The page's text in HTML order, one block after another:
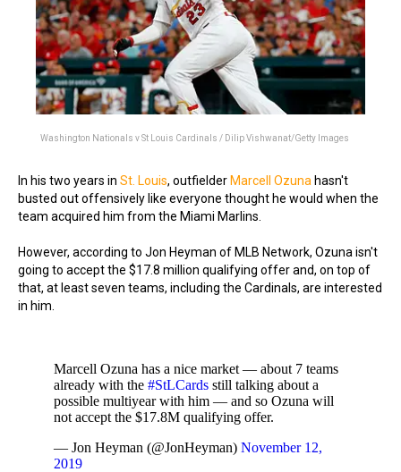
Washington Nationals v St Louis Cardinals / Dilip Vishwanat/Getty Images
In his two years in St. Louis, outfielder Marcell Ozuna hasn't
busted out offensively like everyone thought he would when the
team acquired him from the Miami Marlins.
However, according to Jon Heyman of MLB Network, Ozuna isn't
going to accept the $17.8 million qualifying offer and, on top of
that, at least seven teams, including the Cardinals, are interested
in him.
Marcell Ozuna has a nice market — about 7 teams
already with the #StLCards still talking about a
possible multiyear with him — and so Ozuna will
not accept the $17.8M qualifying offer.
— Jon Heyman (@JonHeyman) November 12,
2019